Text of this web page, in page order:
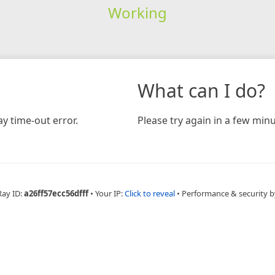
Working
time-out error.
What can I do?
Please try again in a few
ID:a26ff57ecc56dfff • Your IP:Click to reveal • Performance & security